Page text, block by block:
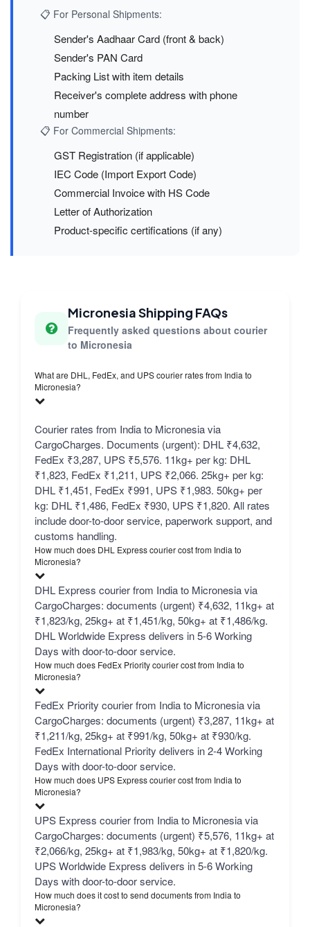
📋 For Personal Shipments:
Sender's Aadhaar Card (front & back)
Sender's PAN Card
Packing List with item details
Receiver's complete address with phone
number
📋 For Commercial Shipments:
GST Registration (if applicable)
IEC Code (Import Export Code)
Commercial Invoice with HS Code
Letter of Authorization
Product-specific certifications (if any)
Micronesia Shipping FAQs
Frequently asked questions about courier
to Micronesia
What are DHL, FedEx, and UPS courier rates from India to
Micronesia?
Courier rates from India to Micronesia via
CargoCharges. Documents (urgent): DHL ₹4,632,
FedEx ₹3,287, UPS ₹5,576. 11kg+ per kg: DHL
₹1,823, FedEx ₹1,211, UPS ₹2,066. 25kg+ per kg:
DHL ₹1,451, FedEx ₹991, UPS ₹1,983. 50kg+ per
kg: DHL ₹1,486, FedEx ₹930, UPS ₹1,820. All rates
include door-to-door service, paperwork support, and
customs handling.
How much does DHL Express courier cost from India to
Micronesia?
DHL Express courier from India to Micronesia via
CargoCharges: documents (urgent) ₹4,632, 11kg+ at
₹1,823/kg, 25kg+ at ₹1,451/kg, 50kg+ at ₹1,486/kg.
DHL Worldwide Express delivers in 5-6 Working
Days with door-to-door service.
How much does FedEx Priority courier cost from India to
Micronesia?
FedEx Priority courier from India to Micronesia via
CargoCharges: documents (urgent) ₹3,287, 11kg+ at
₹1,211/kg, 25kg+ at ₹991/kg, 50kg+ at ₹930/kg.
FedEx International Priority delivers in 2-4 Working
Days with door-to-door service.
How much does UPS Express courier cost from India to
Micronesia?
UPS Express courier from India to Micronesia via
CargoCharges: documents (urgent) ₹5,576, 11kg+ at
₹2,066/kg, 25kg+ at ₹1,983/kg, 50kg+ at ₹1,820/kg.
UPS Worldwide Express delivers in 5-6 Working
Days with door-to-door service.
How much does it cost to send documents from India to
Micronesia?